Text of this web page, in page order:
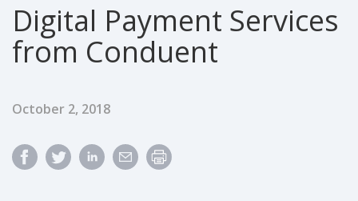
Digital Payment Services
from Conduent
Published Date
October 2, 2018